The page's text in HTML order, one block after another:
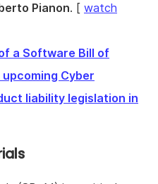
Pianon. [ watch
a Software Bill of
Cyber
liability legislation in